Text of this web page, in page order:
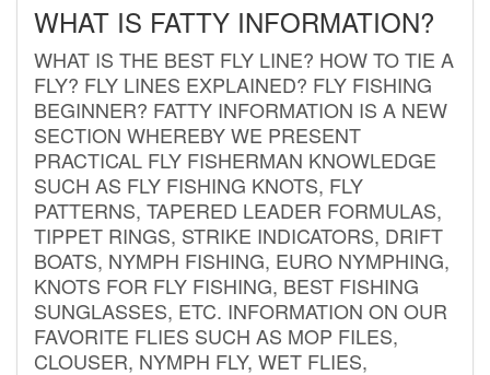
WHAT IS FATTY INFORMATION?
WHAT IS THE BEST FLY LINE? HOW TO TIE A
FLY? FLY LINES EXPLAINED? FLY FISHING
BEGINNER? FATTY INFORMATION IS A NEW
SECTION WHEREBY WE PRESENT
PRACTICAL FLY FISHERMAN KNOWLEDGE
SUCH AS FLY FISHING KNOTS, FLY
PATTERNS, TAPERED LEADER FORMULAS,
TIPPET RINGS, STRIKE INDICATORS, DRIFT
BOATS, NYMPH FISHING, EURO NYMPHING,
KNOTS FOR FLY FISHING, BEST FISHING
SUNGLASSES, ETC. INFORMATION ON OUR
FAVORITE FLIES SUCH AS MOP FILES,
CLOUSER, NYMPH FLY, WET FLIES,